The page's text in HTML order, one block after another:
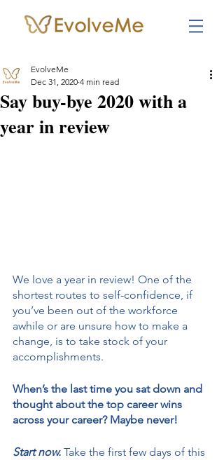
Say buy-bye 2020 with a
year in review
EvolveMe
Dec 31, 2020 4 min read
We love a year in review! One of the
shortest routes to self-confidence, if
you’ve been out of the workforce
awhile or are unsure how to make a
change, is to take stock of your
accomplishments.
When’s the last time you sat down and
thought about the top career wins
across your career? Maybe never!
Start now. Take the first few days of this